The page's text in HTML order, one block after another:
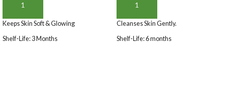
ADD TO BASKET
Keeps Skin Soft & Glowing
Shelf-Life: 3 Months
ADD TO BASKET
Cleanses Skin Gently.
Shelf-Life: 6 months